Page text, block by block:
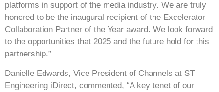
platforms in support of the media industry. We are truly
honored to be the inaugural recipient of the Excelerator
Collaboration Partner of the Year award. We look forward
to the opportunities that 2025 and the future hold for this
partnership.”
Danielle Edwards, Vice President of Channels at ST
Engineering iDirect, commented, “A key tenet of our